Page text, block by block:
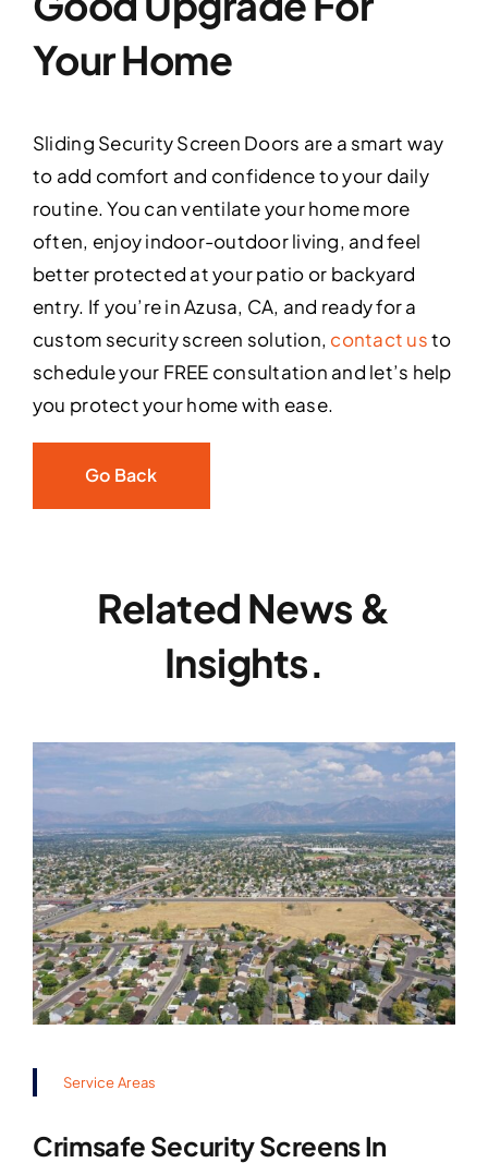
Your Home
Sliding Security Screen Doors are a smart way
to add comfort and confidence to your daily
routine. You can ventilate your home more
often, enjoy indoor-outdoor living, and feel
better protected at your patio or backyard
entry. If you’re in Azusa, CA, and ready for a
custom security screen solution, contact usto
schedule your FREE consultation and let’s help
you protect your home with ease.
Go Back
Related News &
Insights.
Service Areas
Crimsafe Security Screens In